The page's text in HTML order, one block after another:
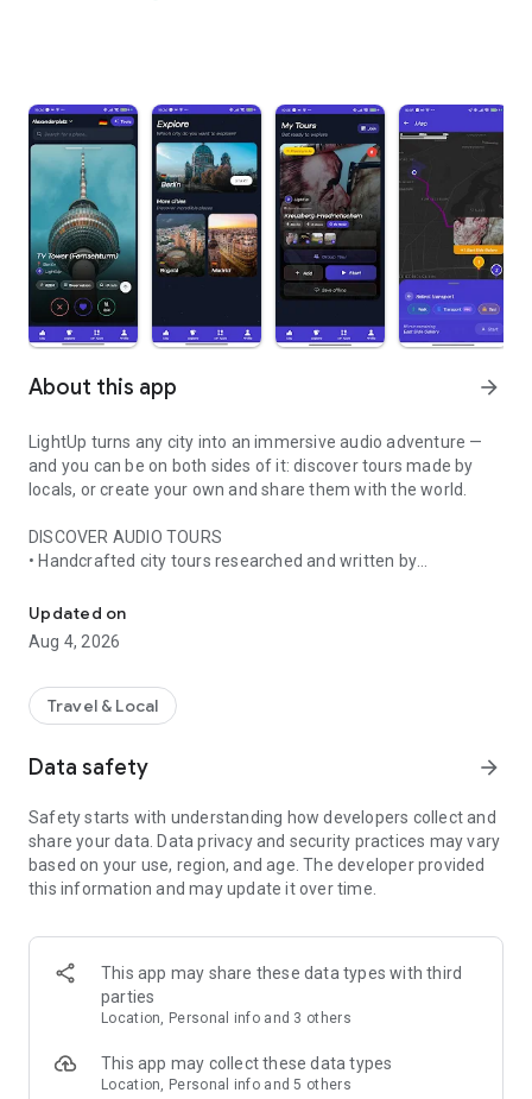
About this app arrow_forward
LightUp turns any city into an immersive audio adventure —
and you can be on both sides of it: discover tours made by
locals, or create your own and share them with the world.
DISCOVER AUDIO TOURS
• Handcrafted city tours researched and written by
• AI narration that brings every story, legend and hidden gem
to life
• Self-guided walking tours with maps, directions and points
• Start anytime, at your own pace
• Build your own audio city tour — your route, your stories,
• Turn your favorite walks and local knowledge into a tour
• Share it with travelers around the world
• Perfect for guides, creators, locals and passionate explorers
• Travelers who want a real local guide, not a generic
guidebook
• Locals and creators who want to share their city
• Solo explorers, couples, families and groups
EXPLORE CITIES LIKE
Updated on
Aug 4, 2026
Travel & Local
Data safety arrow_forward
Safety starts with understanding how developers collect and
share your data. Data privacy and security practices may vary
based on your use, region, and age. The developer provided
this information and may update it over time.
This app may share these data types with third
parties
Location, Personal info and 3 others
This app may collect these data types
Location, Personal info and 5 others